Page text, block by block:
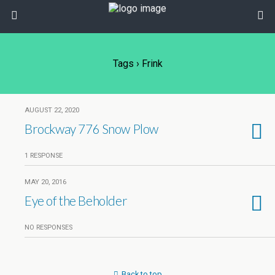
Tags › Frink
AUGUST 22, 2020
Brockway 776 Snow Plow
1 RESPONSE
MAY 20, 2016
Eye of the Beholder
NO RESPONSES